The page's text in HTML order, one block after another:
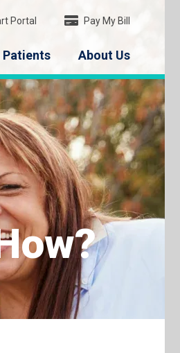
Portal Pay My Bill
Patients About Us